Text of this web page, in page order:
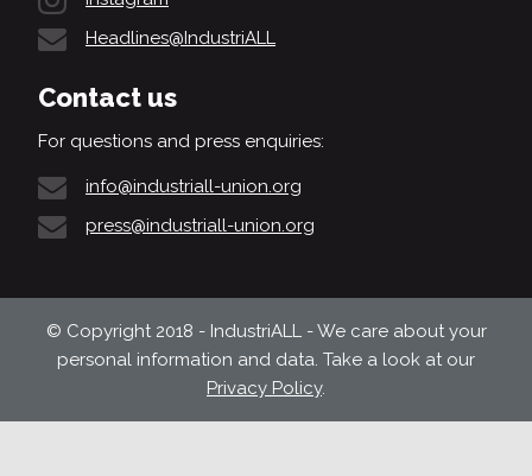
Headlines@IndustriALL
Contact us
For questions and press enquiries:
info@industriall-union.org
press@industriall-union.org
© Copyright 2018 - IndustriALL - We care about your
personal information and data. Take a look at our
Privacy Policy.